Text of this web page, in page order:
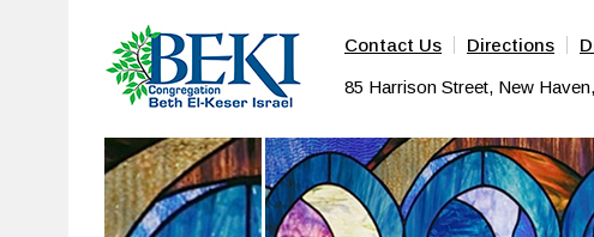
Contact Us Directions
85 Harrison Street, New